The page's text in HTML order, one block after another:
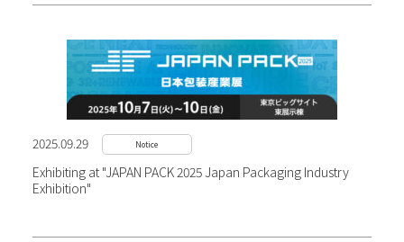
2025.09.29 Notice
Exhibiting at "JAPAN PACK 2025 Japan Packaging Industry
Exhibition"